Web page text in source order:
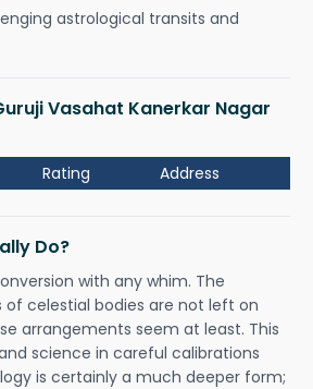
astrological transits and
Vasahat Kanerkar Nagar
Rating Address
Do?
with any whim. The
celestial bodies are not left on
arrangements seem at least. This
science in careful calibrations
is certainly a much deeper form;